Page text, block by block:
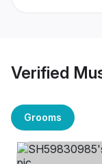
Verified
Grooms